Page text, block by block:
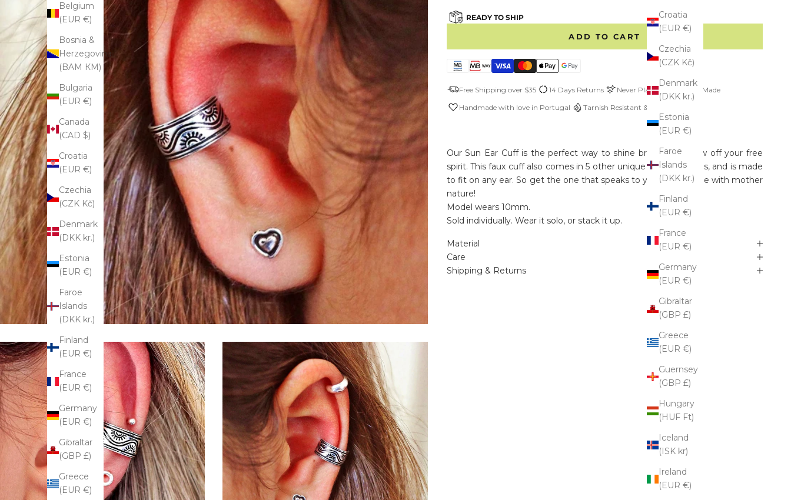
Croatia
(EUR €)
Czechia
(CZK Kč)
Denmark
(DKK kr.)
Estonia
(EUR €)
Faroe
Islands
(DKK kr.)
Finland
(EUR €)
France
(EUR €)
Germany
(EUR €)
Gibraltar
(GBP £)
Greece
(EUR €)
Guernsey
(GBP £)
Hungary
(HUF Ft)
Iceland
(ISK kr)
Ireland
(EUR €)
Belgium
(EUR €)
Bosnia &
Herzegovina
(BAM КМ)
Bulgaria
(EUR €)
Canada
(CAD $)
Croatia
(EUR €)
Czechia
(CZK Kč)
Denmark
(DKK kr.)
Estonia
(EUR €)
Faroe
Islands
(DKK kr.)
Finland
(EUR €)
France
(EUR €)
Germany
(EUR €)
Gibraltar
(GBP £)
Greece
(EUR €)
READY TO SHIP
ADD TO CART
Free Shipping over $35 14 Days Returns Never Plated Custom Made
Handmade with love in Portugal Tarnish Resistant & Hypoallergenic
Our Sun Ear Cuff is the perfect way to shine bright and show off your free
spirit. This faux cuff also comes in 5 other unique Boho patterns, and is made
to fit on any ear. So get the one that speaks to you, and be one with mother
nature!
Model wears 10mm.
Sold individually. Wear it solo, or stack it up.
Material
Care
Shipping & Returns